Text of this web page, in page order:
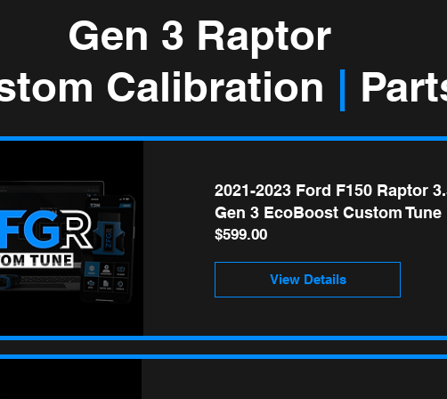
Gen 3 Raptor
Calibration |
2021-2023 Ford F150 Raptor
Gen 3 EcoBoost Custom Tune
$599.00Price
View Details